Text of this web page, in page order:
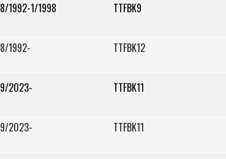
8/1992-1/1998 TTFBK9
8/1992- TTFBK12
9/2023- TTFBK11
9/2023- TTFBK11